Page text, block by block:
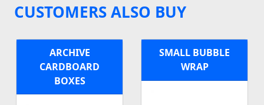
CUSTOMERS ALSO BUY
ARCHIVE
CARDBOARD
BOXES
SMALL BUBBLE
WRAP